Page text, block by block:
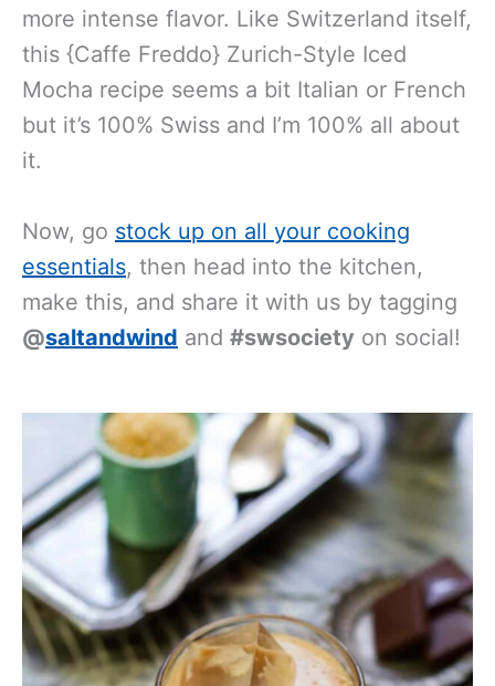
more intense flavor. Like Switzerland itself,
this {Caffe Freddo} Zurich-Style Iced
Mocha recipe seems a bit Italian or French
but it’s 100% Swiss and I’m 100% all about
it.
Now, go stock up on all your cooking
essentials, then head into the kitchen,
make this, and share it with us by tagging
@saltandwind and #swsociety on social!